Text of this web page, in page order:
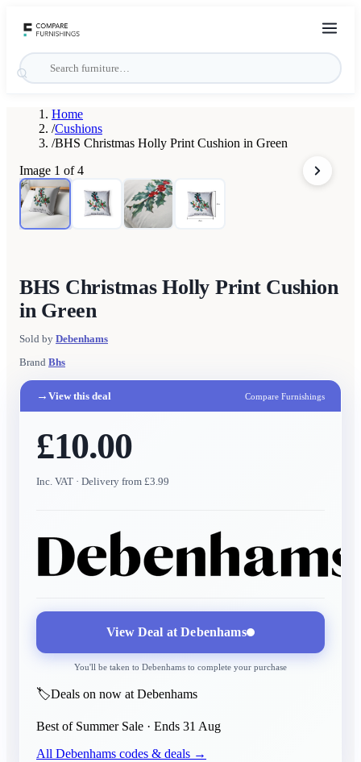
Home
/Cushions
/BHS Christmas Holly Print Cushion in Green
Image 1 of4
BHS Christmas Holly Print Cushion
in Green
Sold by Debenhams
Brand Bhs
→ View this deal Compare Furnishings
£10.00
Inc. VAT · Delivery from £3.99
View Deal atDebenhams
You'll be taken to Debenhams to complete your purchase
🏷️Deals on now at Debenhams
Best of Summer Sale · Ends 31 Aug
All Debenhams codes & deals →